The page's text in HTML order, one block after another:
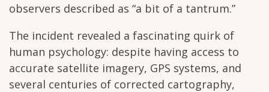
observers described as “a bit of a tantrum.”
The incident revealed a fascinating quirk of
human psychology: despite having access to
accurate satellite imagery, GPS systems, and
several centuries of corrected cartography,